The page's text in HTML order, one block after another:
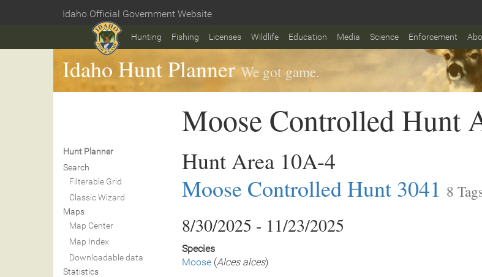
content
Idaho Official Government Website
Hunting Fishing Licenses Wildlife Education Media Science Enforcement
Idaho Hunt Planner We got game.
Hunt Planner
Search
Filterable Grid
Classic Wizard
Maps
Map Center
Map Index
Downloadable data
Statistics
Moose Controlled Hunt
Hunt Area 10A-4
Moose Controlled Hunt 3041 8
8/30/2025 - 11/23/2025
Species
Moose (Alces alces)